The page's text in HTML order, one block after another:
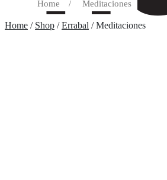
Home / Meditaciones
Home / Shop /Errabal / Meditaciones